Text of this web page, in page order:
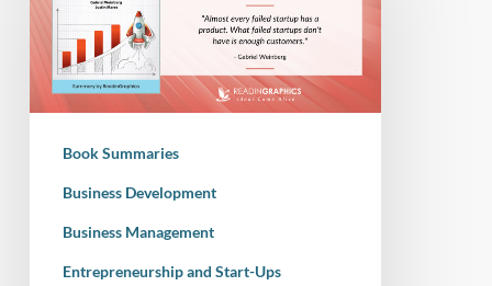
Traction:
How
any
Achieve
Explosive
Book Summaries
Business Development
Business Management
Entrepreneurship and Start-Ups